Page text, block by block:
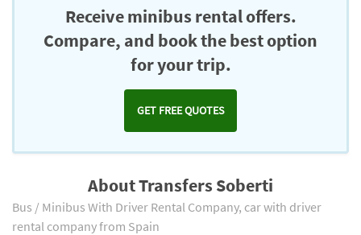
Receive minibus rental offers.
Compare, and book the best option
for your trip.
GET FREE QUOTES
About Transfers Soberti
Bus / Minibus With Driver Rental Company, car with driver
rental company from Spain